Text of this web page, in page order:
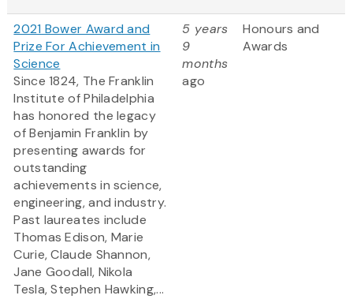
2021 Bower Award and
Prize For Achievement in
Science
Since 1824, The Franklin
Institute of Philadelphia
has honored the legacy
of Benjamin Franklin by
presenting awards for
outstanding
achievements in science,
engineering, and industry.
Past laureates include
Thomas Edison, Marie
Curie, Claude Shannon,
Jane Goodall, Nikola
Tesla, Stephen Hawking,...
5 years
9
months
ago
Honours and
Awards